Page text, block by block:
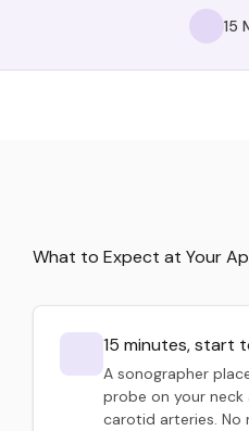
15
What to Expect at Your
15 minutes, start
A sonographer
probe on your
carotid arteries. No